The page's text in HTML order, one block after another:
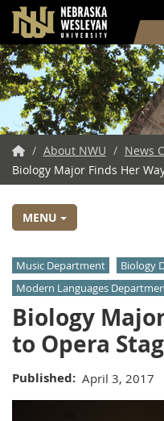
Skip
to
main
content
NWU
Home
/ About NWU / News
Biology Major Finds Her
MENU
Music Department
Biology
Modern Languages
Biology
to Opera
Published April 3, 2017